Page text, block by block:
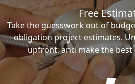
Free
Take the guesswork out of
obligation project estimates.
upfront, and make the